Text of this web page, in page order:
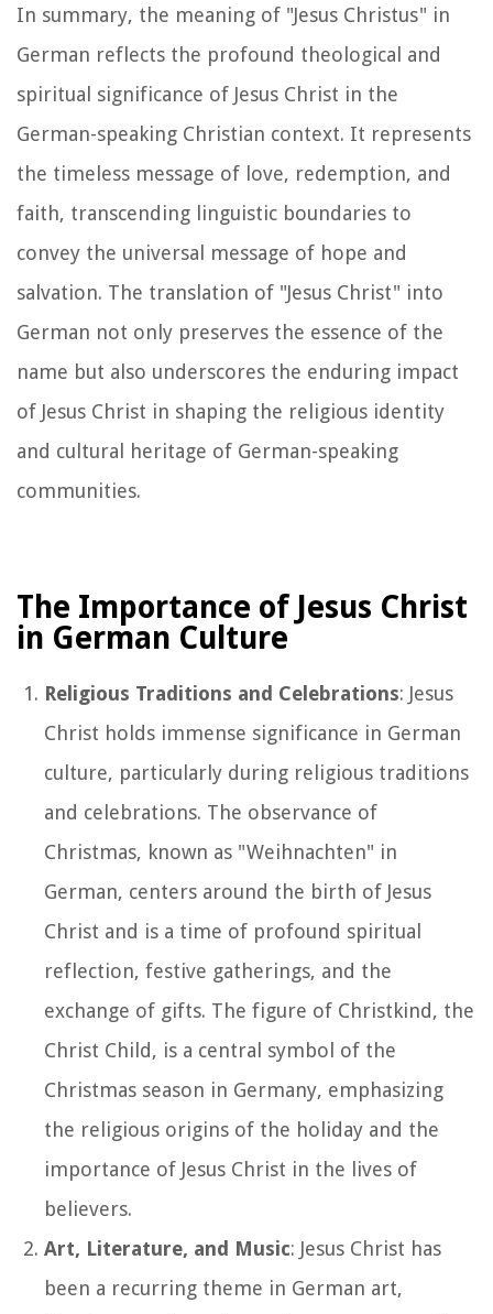
In summary, the meaning of "Jesus Christus" in
German reflects the profound theological and
spiritual significance of Jesus Christ in the
German-speaking Christian context. It represents
the timeless message of love, redemption, and
faith, transcending linguistic boundaries to
convey the universal message of hope and
salvation. The translation of "Jesus Christ" into
German not only preserves the essence of the
name but also underscores the enduring impact
of Jesus Christ in shaping the religious identity
and cultural heritage of German-speaking
communities.
The Importance of Jesus Christ
in German Culture
Religious Traditions and Celebrations: Jesus
Christ holds immense significance in German
culture, particularly during religious traditions
and celebrations. The observance of
Christmas, known as "Weihnachten" in
German, centers around the birth of Jesus
Christ and is a time of profound spiritual
reflection, festive gatherings, and the
exchange of gifts. The figure of Christkind, the
Christ Child, is a central symbol of the
Christmas season in Germany, emphasizing
the religious origins of the holiday and the
importance of Jesus Christ in the lives of
believers.
Art, Literature, and Music: Jesus Christ has
been a recurring theme in German art,